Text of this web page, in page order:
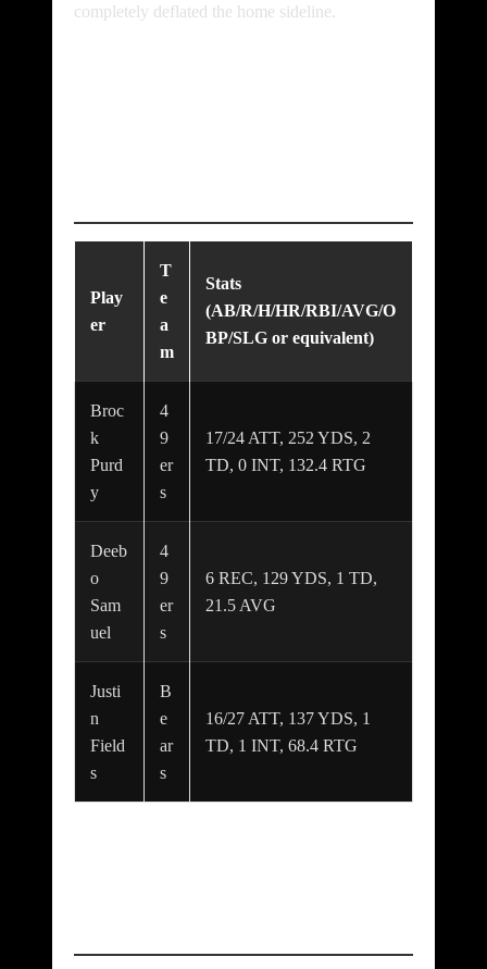
completely deflated the home sideline.
Play
er
T
e
a
m
Stats
(AB/R/H/HR/RBI/AVG/O
BP/SLG or equivalent)
Broc
k
Purd
y
4
9
er
s
17/24 ATT, 252 YDS, 2
TD, 0 INT, 132.4 RTG
Deeb
o
Sam
uel
4
9
er
s
6 REC, 129 YDS, 1 TD,
21.5 AVG
Justi
n
Field
s
B
e
ar
s
16/27 ATT, 137 YDS, 1
TD, 1 INT, 68.4 RTG